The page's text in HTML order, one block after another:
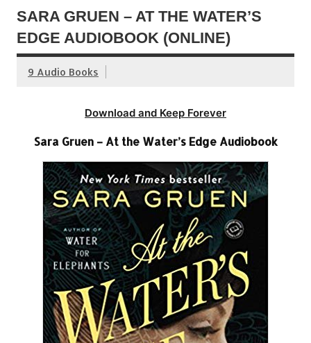
SARA GRUEN – AT THE WATER’S
EDGE AUDIOBOOK (ONLINE)
9 Audio Books
Download and Keep Forever
Sara Gruen – At the Water’s Edge Audiobook